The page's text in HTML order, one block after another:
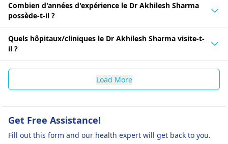
Combien d'années d'expérience le Dr Akhilesh Sharma
possède-t-il ?
Quels hôpitaux/cliniques le Dr Akhilesh Sharma visite-t-
il ?
Load More
Get Free Assistance!
Fill out this form and our health expert will get back to you.